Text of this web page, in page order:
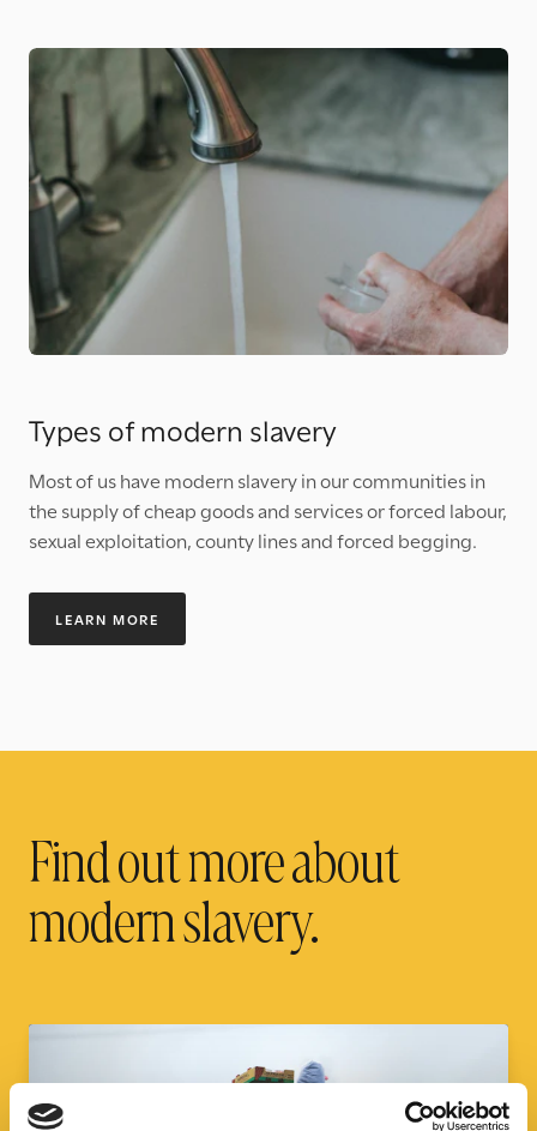
Types of modern slavery
Most of us have modern slavery in our communities in
the supply of cheap goods and services or forced labour,
sexual exploitation, county lines and forced begging.
LEARN MORE
Find out more about
modern slavery.